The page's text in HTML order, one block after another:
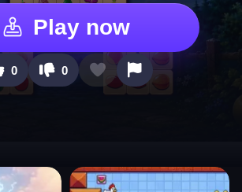
Play now
0 0